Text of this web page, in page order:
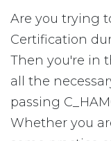
Are you trying
Certification
Then you're in
all the
passing
Whether you